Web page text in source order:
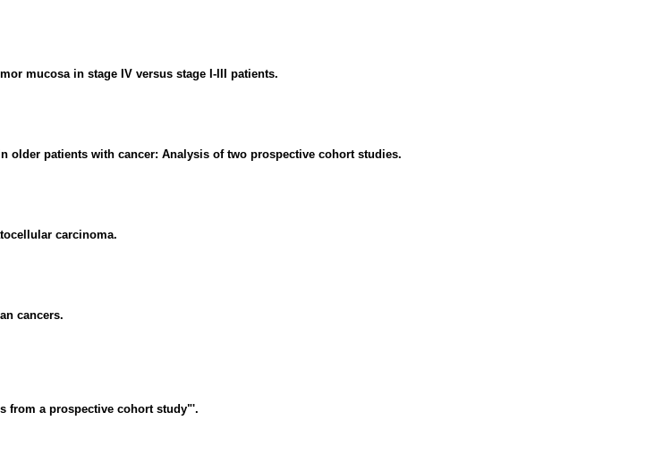
mucosa in stage IV versus stage I-III patients.
older patients with cancer: Analysis of two prospective cohort studies.
carcinoma.
cancers.
from a prospective cohort study"'.